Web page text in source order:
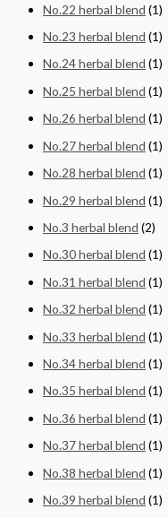
No.22 herbal blend (1)
No.23 herbal blend (1)
No.24 herbal blend (1)
No.25 herbal blend (1)
No.26 herbal blend (1)
No.27 herbal blend (1)
No.28 herbal blend (1)
No.29 herbal blend (1)
No.3 herbal blend (2)
No.30 herbal blend (1)
No.31 herbal blend (1)
No.32 herbal blend (1)
No.33 herbal blend (1)
No.34 herbal blend (1)
No.35 herbal blend (1)
No.36 herbal blend (1)
No.37 herbal blend (1)
No.38 herbal blend (1)
No.39 herbal blend (1)